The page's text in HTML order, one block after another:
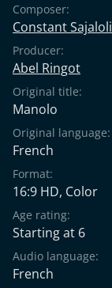
Composer:
Constant Sajaloli
Producer:
Abel Ringot
Original title:
Manolo
Original language:
French
Format:
16:9 HD, Color
Age rating:
Starting at 6
Audio language:
French